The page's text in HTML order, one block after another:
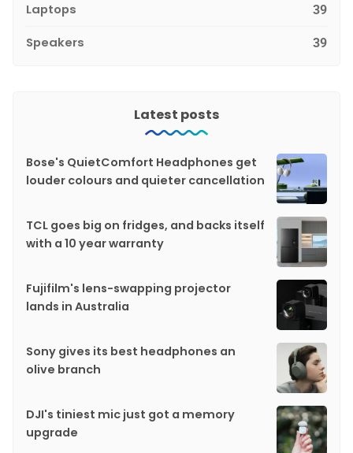
Laptops 39
Speakers 39
Latest posts
Bose's QuietComfort Headphones get
louder colours and quieter cancellation
TCL goes big on fridges, and backs itself
with a 10 year warranty
Fujifilm's lens-swapping projector
lands in Australia
Sony gives its best headphones an
olive branch
DJI's tiniest mic just got a memory
upgrade